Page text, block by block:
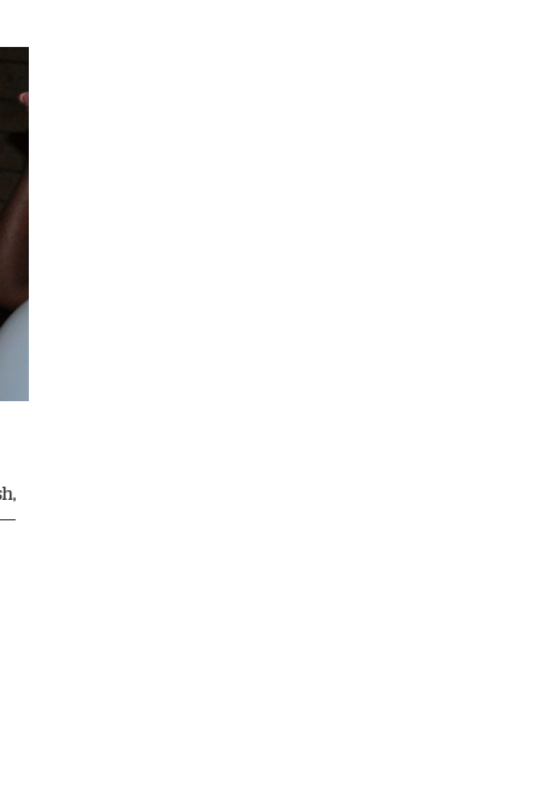
—